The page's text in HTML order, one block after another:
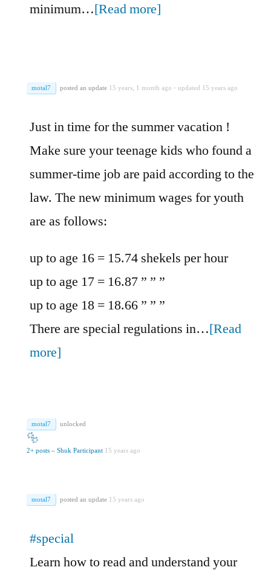
minimum…[Read more]
motal7 posted an update 15 years, 1 month ago · updated 15 years ago
Just in time for the summer vacation !
Make sure your teenage kids who found a
summer-time job are paid according to the
law. The new minimum wages for youth
are as follows:
up to age 16 = 15.74 shekels per hour
up to age 17 = 16.87 ” ” ”
up to age 18 = 18.66 ” ” ”
There are special regulations in…[Read
more]
motal7 unlocked
2+ posts – Shuk Participant 15 years ago
motal7 posted an update 15 years ago
#special
Learn how to read and understand your